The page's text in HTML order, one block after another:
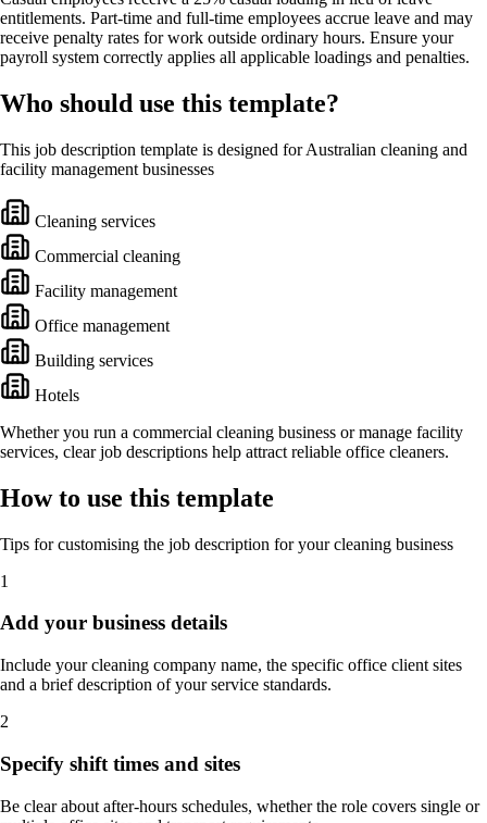
entitlements. Part-time and full-time employees accrue leave and may
receive penalty rates for work outside ordinary hours. Ensure your
payroll system correctly applies all applicable loadings and penalties.
Who should use this template?
This job description template is designed for Australian cleaning and
facility management businesses
Cleaning services
Commercial cleaning
Facility management
Office management
Building services
Hotels
Whether you run a commercial cleaning business or manage facility
services, clear job descriptions help attract reliable office cleaners.
How to use this template
Tips for customising the job description for your cleaning business
1
Add your business details
Include your cleaning company name, the specific office client sites
and a brief description of your service standards.
2
Specify shift times and sites
Be clear about after-hours schedules, whether the role covers single or